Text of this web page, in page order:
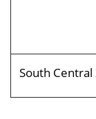
South Central